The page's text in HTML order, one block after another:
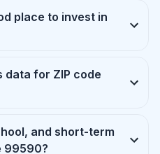
data for ZIP code
and short-term
rental data for ZIP code 99590?